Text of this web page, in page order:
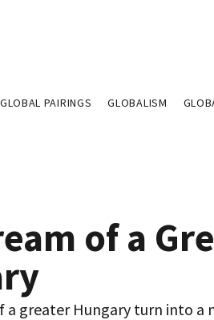
GLOBAL PAIRINGS GLOBALISM
of a
a greater Hungary turn into a